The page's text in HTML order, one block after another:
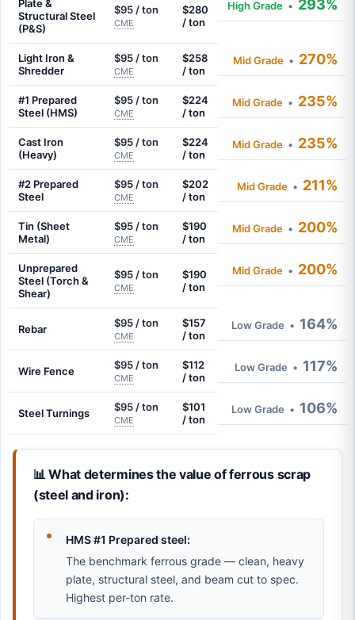
Plate &
Structural Steel
(P&S)
$95 / ton
CME
$280
/ ton
High Grade • 293%
Light Iron &
Shredder
$95 / ton
CME
$258
/ ton
Mid Grade • 270%
#1 Prepared
Steel (HMS)
$95 / ton
CME
$224
/ ton
Mid Grade • 235%
Cast Iron
(Heavy)
$95 / ton
CME
$224
/ ton
Mid Grade • 235%
#2 Prepared
Steel
$95 / ton
CME
$202
/ ton
Mid Grade • 211%
Tin (Sheet
Metal)
$95 / ton
CME
$190
/ ton
Mid Grade • 200%
Unprepared
Steel (Torch &
Shear)
$95 / ton
CME
$190
/ ton
Mid Grade • 200%
Rebar $95 / ton
CME
$157
/ ton
Low Grade • 164%
Wire Fence $95 / ton
CME
$112
/ ton
Low Grade • 117%
Steel Turnings $95 / ton
CME
$101
/ ton
Low Grade • 106%
📊 What determines the value of ferrous scrap
(steel and iron):
HMS #1 Prepared steel:
The benchmark ferrous grade — clean, heavy
plate, structural steel, and beam cut to spec.
Highest per-ton rate.